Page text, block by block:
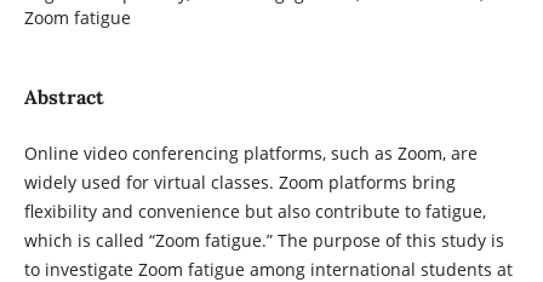
Zoom fatigue
Abstract
Online video conferencing platforms, such as Zoom, are
widely used for virtual classes. Zoom platforms bring
flexibility and convenience but also contribute to fatigue,
which is called “Zoom fatigue.” The purpose of this study is
to investigate Zoom fatigue among international students at